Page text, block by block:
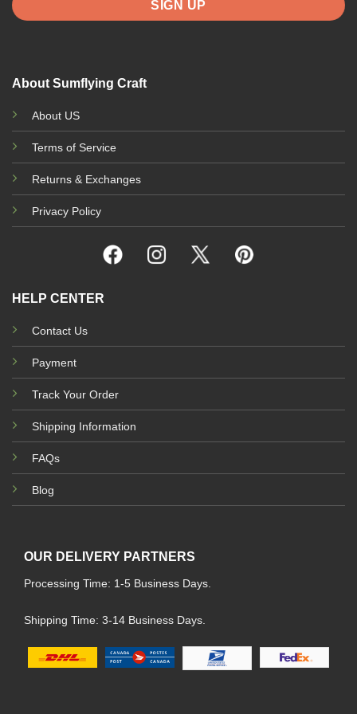
About Sumflying Craft
About US
Terms of Service
Returns & Exchanges
Privacy Policy
HELP CENTER
Contact Us
Payment
Track Your Order
Shipping Information
FAQs
Blog
OUR DELIVERY PARTNERS
Processing Time: 1-5 Business Days.
Shipping Time: 3-14 Business Days.